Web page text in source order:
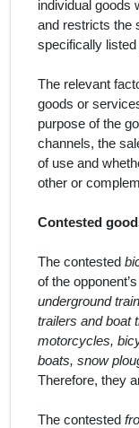
individual goods
and restricts the
specifically listed
The relevant
goods or
purpose of the
channels, the
of use and
other or
Contested
The contested
of the opponent’s
underground
trailers and boat
motorcycles,
boats, snow
Therefore, they
The contested